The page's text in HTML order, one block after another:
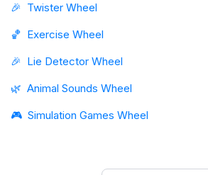
🎉 Twister Wheel
🏀 Exercise Wheel
🎉 Lie Detector Wheel
🌿 Animal Sounds Wheel
🎮 Simulation Games Wheel